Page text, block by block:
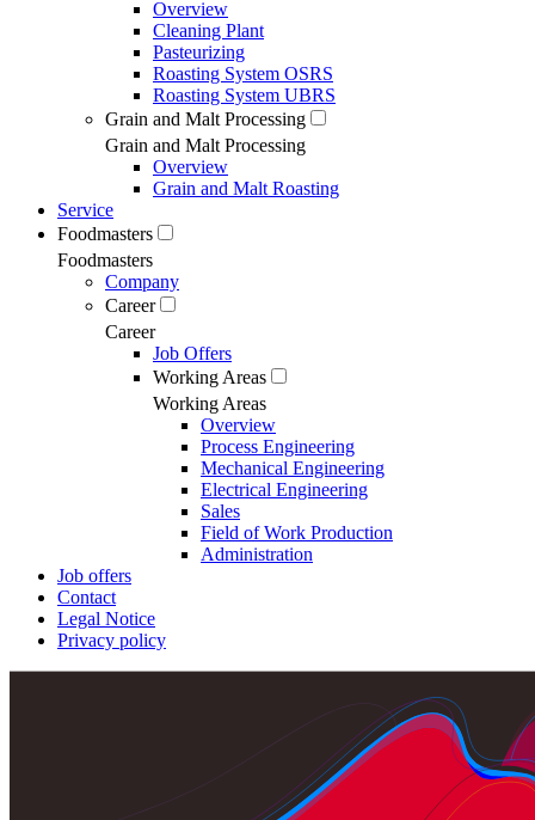
Overview
Cleaning Plant
Pasteurizing
Roasting System OSRS
Roasting System UBRS
Grain and Malt Processing
Grain and Malt Processing
Overview
Grain and Malt Roasting
Service
Foodmasters
Foodmasters
Company
Career
Career
Job Offers
Working Areas
Working Areas
Overview
Process Engineering
Mechanical Engineering
Electrical Engineering
Sales
Field of Work Production
Administration
Job offers
Contact
Legal Notice
Privacy policy